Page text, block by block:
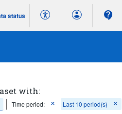
status
with:
Time period:
Last 10 period(s)